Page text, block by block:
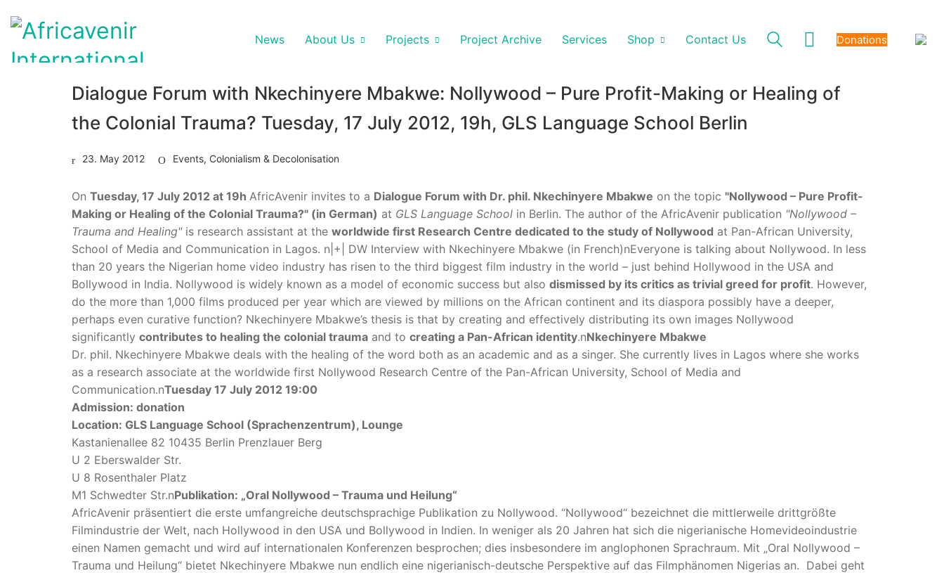
News About Us Projects Project Archive Services Shop Contact Us Donations
Dialogue Forum with Nkechinyere Mbakwe: Nollywood – Pure Profit-Making or Healing of
the Colonial Trauma? Tuesday, 17 July 2012, 19h, GLS Language School Berlin
23. May 2012 Events, Colonialism & Decolonisation
On Tuesday, 17 July 2012 at 19h AfricAvenir invites to a Dialogue Forum with Dr. phil. Nkechinyere Mbakwe on the topic "Nollywood – Pure Profit-
Making or Healing of the Colonial Trauma?" (in German) at GLS Language School in Berlin. The author of the AfricAvenir publication "Nollywood –
Trauma and Healing"is research assistant at the worldwide first Research Centre dedicated to the study of Nollywood at Pan-African University,
School of Media and Communication in Lagos. n |+| DW Interview with Nkechinyere Mbakwe (in French)nEveryone is talking about Nollywood. In less
than 20 years the Nigerian home video industry has risen to the third biggest film industry in the world – just behind Hollywood in the USA and
Bollywood in India. Nollywood is widely known as a model of economic success but also dismissed by its critics as trivial greed for profit. However,
do the more than 1,000 films produced per year which are viewed by millions on the African continent and its diaspora possibly have a deeper,
perhaps even curative function? Nkechinyere Mbakwe’s thesis is that by creating and effectively distributing its own images Nollywood
significantly contributes to healing the colonial trauma and to creating a Pan-African identity.nNkechinyere Mbakwe
Dr. phil. Nkechinyere Mbakwe deals with the healing of the word both as an academic and as a singer. She currently lives in Lagos where she works
as a research associate at the worldwide first Nollywood Research Centre of the Pan-African University, School of Media and
Communication.nTuesday 17 July 2012 19:00
Admission: donation
Location: GLS Language School (Sprachenzentrum), Lounge
Kastanienallee 82 10435 Berlin Prenzlauer Berg
U 2 Eberswalder Str.
U 8 Rosenthaler Platz
M1 Schwedter Str.nPublikation: „Oral Nollywood – Trauma und Heilung“
AfricAvenir präsentiert die erste umfangreiche deutschsprachige Publikation zu Nollywood. “Nollywood“ bezeichnet die mittlerweile drittgrößte
Filmindustrie der Welt, nach Hollywood in den USA und Bollywood in Indien. In weniger als 20 Jahren hat sich die nigerianische Homevideoindustrie
einen Namen gemacht und wird auf internationalen Konferenzen besprochen; dies insbesondere im anglophonen Sprachraum. Mit „Oral Nollywood –
Trauma und Heilung“ bietet Nkechinyere Mbakwe nun endlich eine nigerianisch-deutsche Perspektive auf das Filmphänomen Nigerias an. Dabei geht